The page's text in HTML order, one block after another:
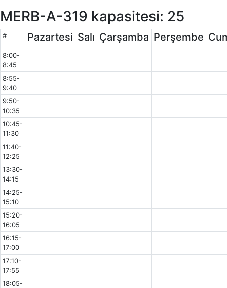
MERB-A-319 kapasitesi: 25
# Pazartesi Salı Çarşamba Perşembe
8:00-
8:45
8:55-
9:40
9:50-
10:35
10:45-
11:30
11:40-
12:25
13:30-
14:15
14:25-
15:10
15:20-
16:05
16:15-
17:00
17:10-
17:55
18:05-